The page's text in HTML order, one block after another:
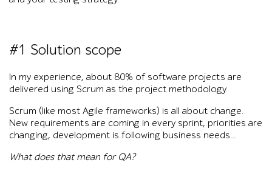
#1 Solution scope
In my experience, about 80% of software projects are
delivered using Scrum as the project methodology.
Scrum (like most Agile frameworks) is all about change.
New requirements are coming in every sprint, priorities are
changing, development is following business needs…
What does that mean for QA?